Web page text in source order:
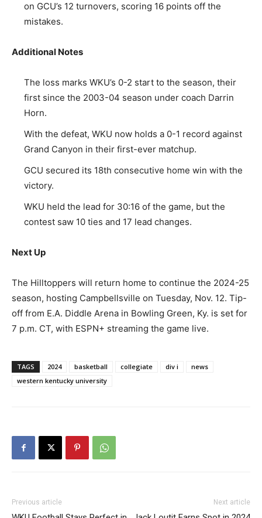
on GCU’s 12 turnovers, scoring 16 points off the
mistakes.
Additional Notes
The loss marks WKU’s 0-2 start to the season, their
first since the 2003-04 season under coach Darrin
Horn.
With the defeat, WKU now holds a 0-1 record against
Grand Canyon in their first-ever matchup.
GCU secured its 18th consecutive home win with the
victory.
WKU held the lead for 30:16 of the game, but the
contest saw 10 ties and 17 lead changes.
Next Up
The Hilltoppers will return home to continue the 2024-25
season, hosting Campbellsville on Tuesday, Nov. 12. Tip-
off from E.A. Diddle Arena in Bowling Green, Ky. is set for
7 p.m. CT, with ESPN+ streaming the game live.
TAGS 2024 basketball collegiate div i
news
western kentucky university
Previous article Next article